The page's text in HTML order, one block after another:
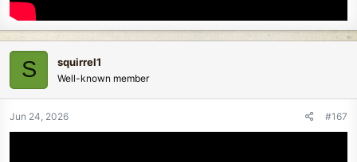
S squirrel1
Well-known member
Jun 24, 2026 #167